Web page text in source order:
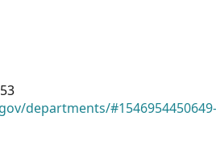
departments/